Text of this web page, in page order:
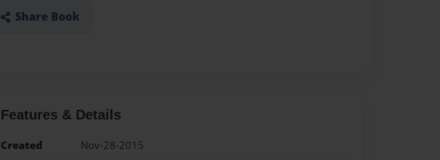
Share Book
Features & Details
Created
Nov-28-2015